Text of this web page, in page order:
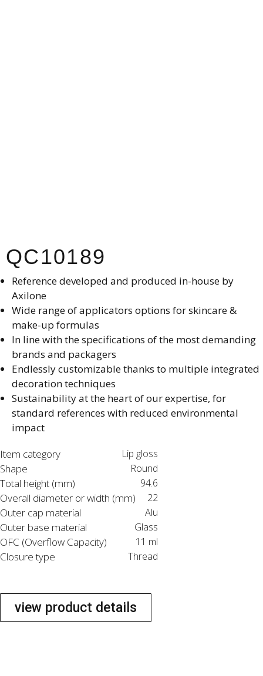
QC10189
Reference developed and produced in-house by
Axilone​
Wide range of applicators options for skincare &
make-up formulas
In line with the specifications of the most demanding
brands and packagers​
Endlessly customizable thanks to multiple integrated
decoration techniques​
Sustainability at the heart of our expertise, for
standard references with reduced environmental
impact​
Item category
Lip gloss
Shape Round
Total height (mm) 94.6
Overall diameter or width (mm) 22
Outer cap material Alu
Outer base material Glass
OFC (Overflow Capacity) 11 ml
Closure type Thread
view product details